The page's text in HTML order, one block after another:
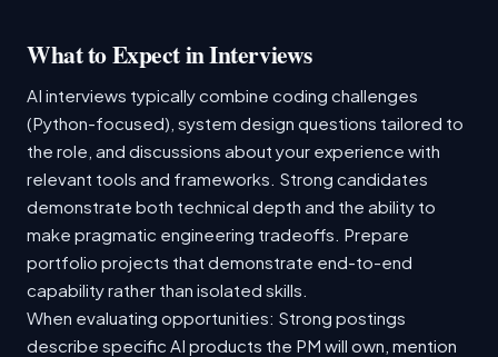
What to Expect in Interviews
AI interviews typically combine coding challenges
(Python-focused), system design questions tailored to
the role, and discussions about your experience with
relevant tools and frameworks. Strong candidates
demonstrate both technical depth and the ability to
make pragmatic engineering tradeoffs. Prepare
portfolio projects that demonstrate end-to-end
capability rather than isolated skills.
When evaluating opportunities: Strong postings
describe specific AI products the PM will own, mention